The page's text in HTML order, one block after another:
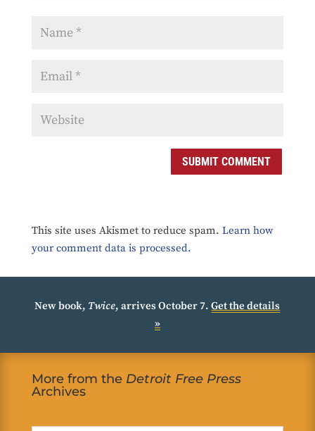
SUBMIT COMMENT
This site uses Akismet to reduce spam. Learn how
your comment data is processed.
New book, Twice, arrives October 7.Get the details
»
More from the Detroit Free Press
Archives